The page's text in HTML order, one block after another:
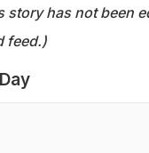
story has not been
feed.)